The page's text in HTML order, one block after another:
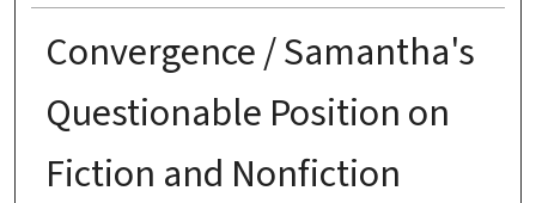
Convergence / Samantha's
Questionable Position on
Fiction and Nonfiction